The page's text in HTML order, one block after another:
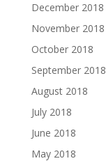
December 2018
November 2018
October 2018
September 2018
August 2018
July 2018
June 2018
May 2018